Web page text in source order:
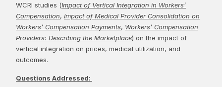
WCRI studies (Impact of Vertical Integration in Workers’
Compensation, Impact of Medical Provider Consolidation on
Workers’ Compensation Payments, Workers’ Compensation
Providers: Describing the Marketplace) on the impact of
vertical integration on prices, medical utilization, and
outcomes.
Questions Addressed: